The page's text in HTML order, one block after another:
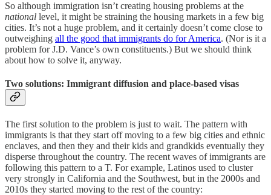
So although immigration isn’t creating housing problems at the
national level, it might be straining the housing markets in a few big
cities. It’s not a huge problem, and it certainly doesn’t come close to
outweighing all the good that immigrants do for America. (Nor is it a
problem for J.D. Vance’s own constituents.) But we should think
about how to solve it, anyway.
Two solutions: Immigrant diffusion and place-based visas
The first solution to the problem is just to wait. The pattern with
immigrants is that they start off moving to a few big cities and ethnic
enclaves, and then they and their kids and grandkids eventually they
disperse throughout the country. The recent waves of immigrants are
following this pattern to a T. For example, Latinos used to cluster
very strongly in California and the Southwest, but in the 2000s and
2010s they started moving to the rest of the country: